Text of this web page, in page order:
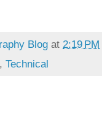
Blog at 2:19 PM
, Technical